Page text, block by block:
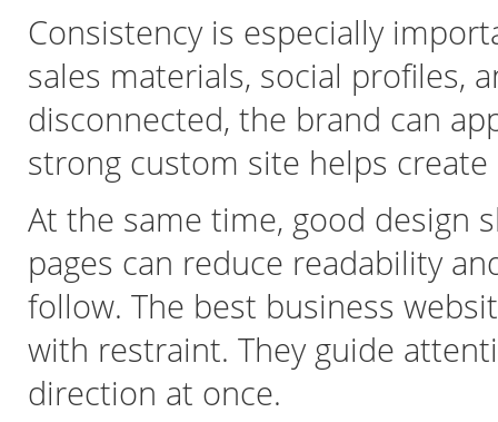
Consistency is especially
sales materials, social profiles,
disconnected, the brand can
strong custom site helps
At the same time, good design
pages can reduce readability
follow. The best business
with restraint. They guide
direction at once.